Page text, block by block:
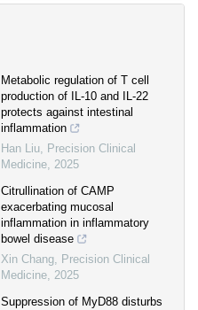
Metabolic regulation of T cell
production of IL-10 and IL-22
protects against intestinal
inflammation
Han Liu, Precision Clinical
Medicine, 2025
Citrullination of CAMP
exacerbating mucosal
inflammation in inflammatory
bowel disease
Xin Chang, Precision Clinical
Medicine, 2025
Suppression of MyD88 disturbs